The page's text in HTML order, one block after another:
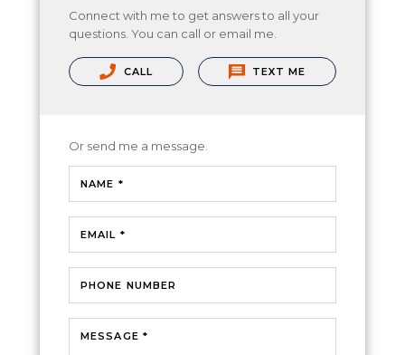
Connect with me to get answers to all your
questions. You can call or email me.
CALL TEXT ME
Or send me a message.
NAME *
EMAIL *
PHONE NUMBER
MESSAGE *